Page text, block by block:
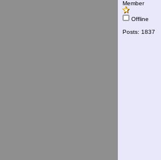
Member
Offline
Posts: 1837